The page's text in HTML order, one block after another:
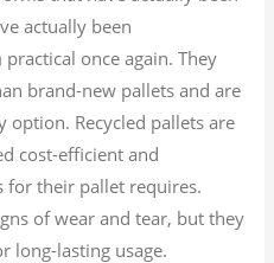
actually been
once again. They
brand-new pallets and are
Recycled pallets are
cost-efficient and
for their pallet requires.
of wear and tear, but they
long-lasting usage.